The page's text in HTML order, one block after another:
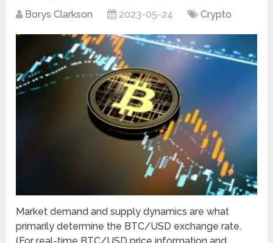
Borys Clarkson 2023-05-24 Crypto
Market demand and supply dynamics are what
primarily determine the BTC/USD exchange rate.